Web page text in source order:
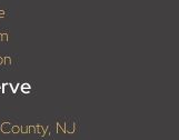
NJ